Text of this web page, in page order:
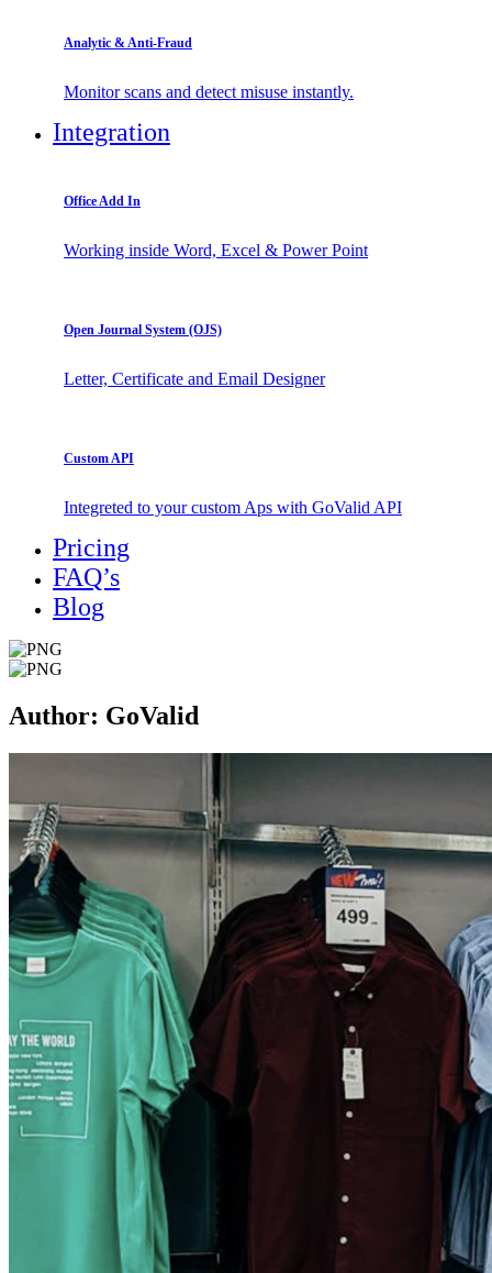
Analytic & Anti-Fraud
Monitor scans and detect misuse instantly.
Integration
Office Add In
Working inside Word, Excel & Power Point
Open Journal System (OJS)
Letter, Certificate and Email Designer
Custom API
Integreted to your custom Aps with GoValid API
Pricing
FAQ’s
Blog
Author: GoValid